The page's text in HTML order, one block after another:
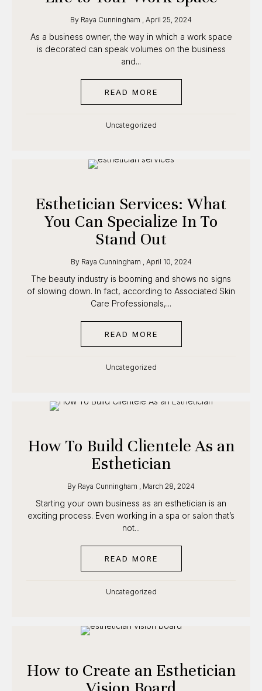
ByRaya Cunningham , April 25, 2024
As a business owner, the way in which a work
space is decorated can speak volumes on the
business and...
READ MOREABOUT ESTHETICIAN
Uncategorized
Esthetician Services: What
You Can Specialize In To
Stand Out
ByRaya Cunningham , April 10, 2024
The beauty industry is booming and shows no signs
of slowing down. In fact, according to Associated
Skin Care Professionals,...
READ MOREABOUT ESTHETICIAN
Uncategorized
How To Build Clientele As
an Esthetician
ByRaya Cunningham , March 28, 2024
Starting your own business as an esthetician is an
exciting process. Even working in a spa or salon
that’s not...
READ MOREABOUT HOW TO BUILD
Uncategorized
How to Create an
12 · class starts September 1
CLAIM $500 OFF
Founding cohort · enrollment is capped